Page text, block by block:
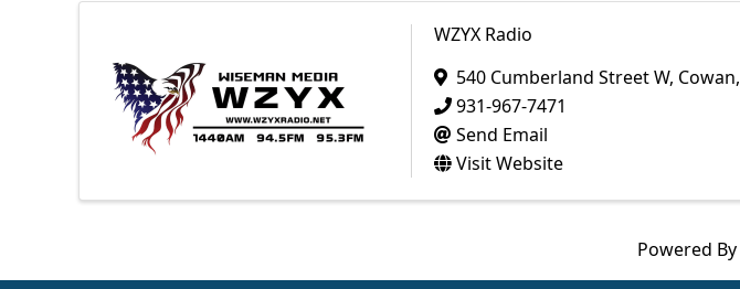
WZYX Radio
540 Cumberland Street W, Cowan,
931-967-7471
Send Email
Visit Website
Powered By